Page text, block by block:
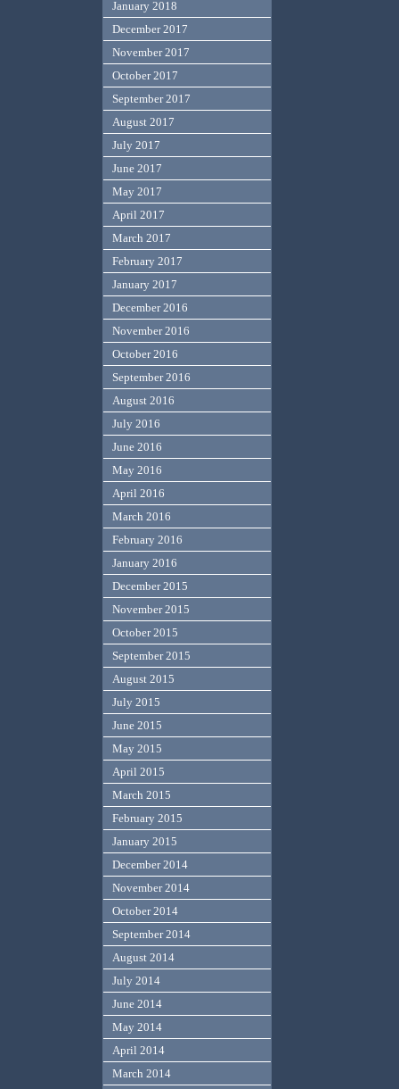
January 2018
December 2017
November 2017
October 2017
September 2017
August 2017
July 2017
June 2017
May 2017
April 2017
March 2017
February 2017
January 2017
December 2016
November 2016
October 2016
September 2016
August 2016
July 2016
June 2016
May 2016
April 2016
March 2016
February 2016
January 2016
December 2015
November 2015
October 2015
September 2015
August 2015
July 2015
June 2015
May 2015
April 2015
March 2015
February 2015
January 2015
December 2014
November 2014
October 2014
September 2014
August 2014
July 2014
June 2014
May 2014
April 2014
March 2014